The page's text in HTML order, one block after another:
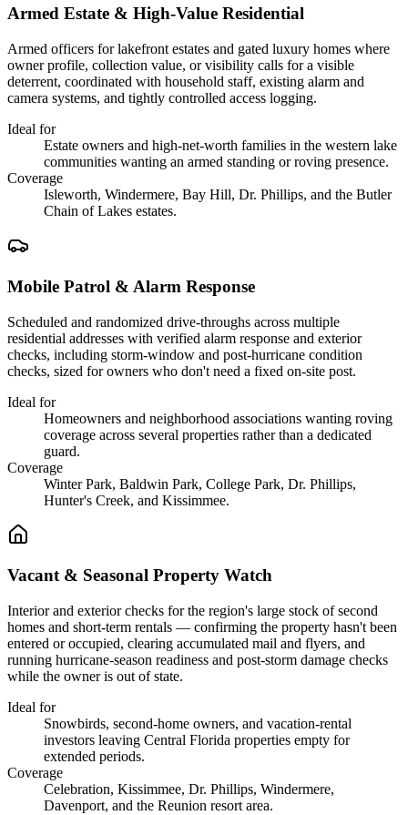
Armed Estate & High-Value Residential
Armed officers for lakefront estates and gated luxury homes where
owner profile, collection value, or visibility calls for a visible
deterrent, coordinated with household staff, existing alarm and
camera systems, and tightly controlled access logging.
Ideal for
Estate owners and high-net-worth families in the western lake
communities wanting an armed standing or roving presence.
Coverage
Isleworth, Windermere, Bay Hill, Dr. Phillips, and the Butler
Chain of Lakes estates.
Mobile Patrol & Alarm Response
Scheduled and randomized drive-throughs across multiple
residential addresses with verified alarm response and exterior
checks, including storm-window and post-hurricane condition
checks, sized for owners who don't need a fixed on-site post.
Ideal for
Homeowners and neighborhood associations wanting roving
coverage across several properties rather than a dedicated
guard.
Coverage
Winter Park, Baldwin Park, College Park, Dr. Phillips,
Hunter's Creek, and Kissimmee.
Vacant & Seasonal Property Watch
Interior and exterior checks for the region's large stock of second
homes and short-term rentals — confirming the property hasn't been
entered or occupied, clearing accumulated mail and flyers, and
running hurricane-season readiness and post-storm damage checks
while the owner is out of state.
Ideal for
Snowbirds, second-home owners, and vacation-rental
investors leaving Central Florida properties empty for
extended periods.
Coverage
Celebration, Kissimmee, Dr. Phillips, Windermere,
Davenport, and the Reunion resort area.